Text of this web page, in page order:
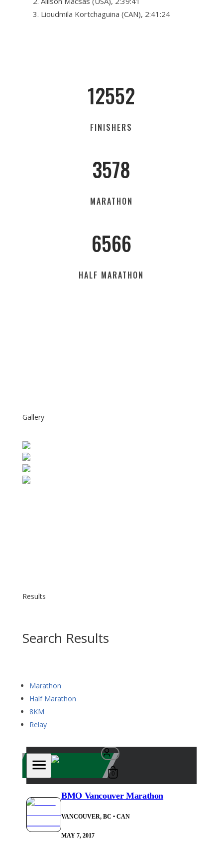
Lioudmila Kortchaguina (CAN), 2:41:24
12552
FINISHERS
3578
MARATHON
6566
HALF MARATHON
Gallery
Results
Search Results
Marathon
Half Marathon
8KM
Relay